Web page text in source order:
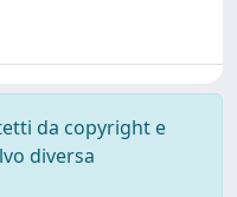
da copyright e
diversa